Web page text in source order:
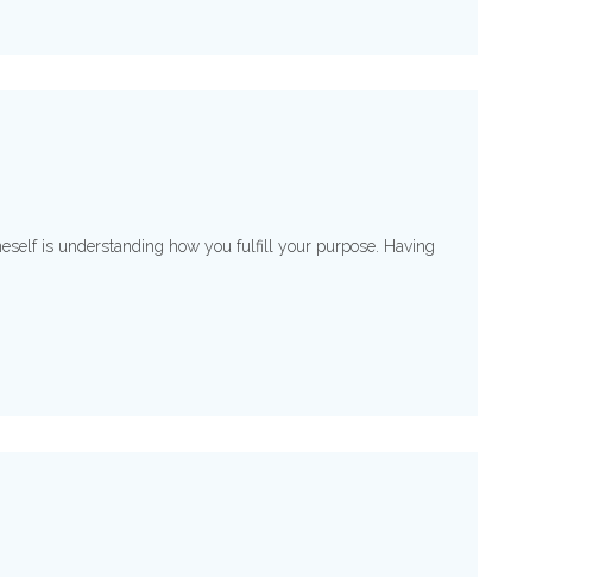
is understanding how you fulfill your purpose. Having